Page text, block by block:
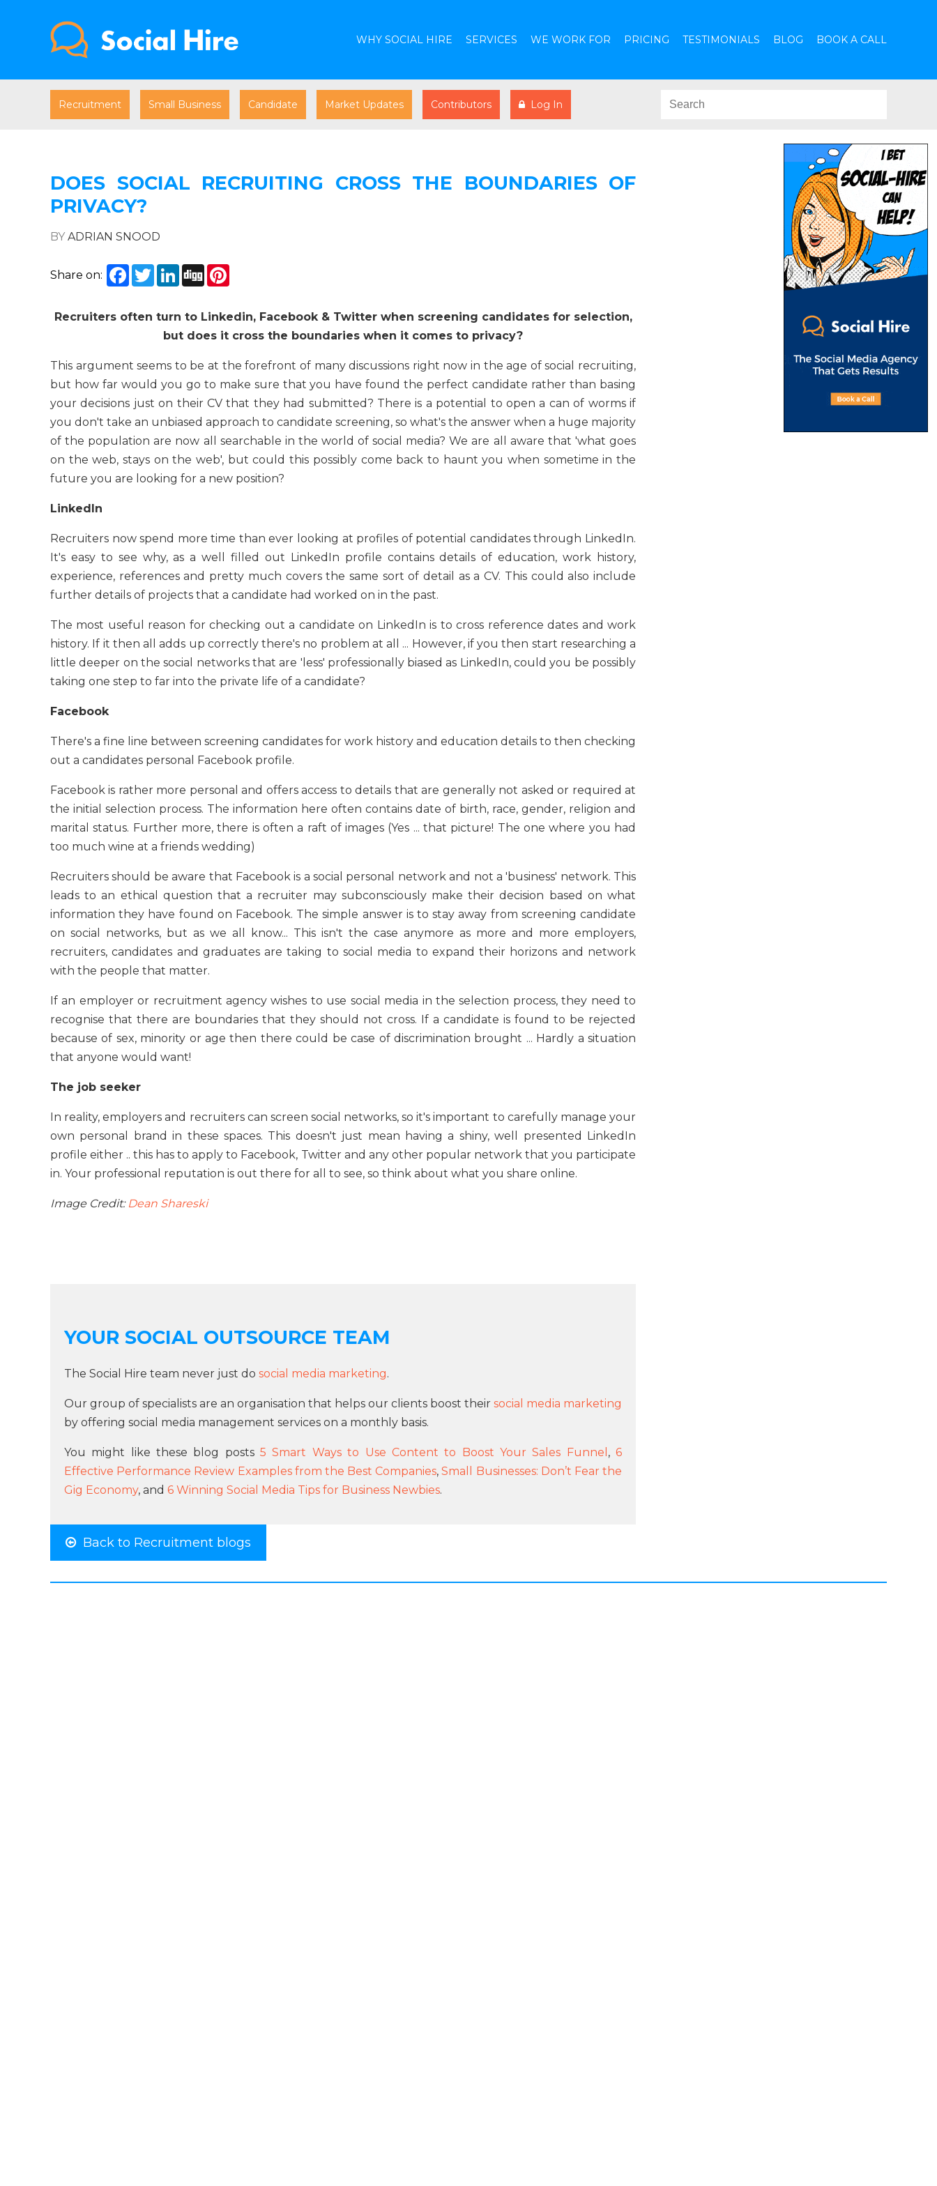
WHY SOCIAL HIRE SERVICES WE WORK FOR PRICING TESTIMONIALS BLOG BOOK A CALL
Recruitment Small Business Candidate Market Updates Contributors Log In
DOES SOCIAL RECRUITING CROSS THE BOUNDARIES OF
PRIVACY?
BYADRIAN SNOOD
Share on: Facebook
TwitterLinkedIn
Digg
Recruiters often turn to Linkedin, Facebook & Twitter when screening candidates for selection,
but does it cross the boundaries when it comes to privacy?
This argument seems to be at the forefront of many discussions right now in the age of social recruiting,
but how far would you go to make sure that you have found the perfect candidate rather than basing
your decisions just on their CV that they had submitted? There is a potential to open a can of worms if
you don't take an unbiased approach to candidate screening, so what's the answer when a huge majority
of the population are now all searchable in the world of social media? We are all aware that 'what goes
on the web, stays on the web', but could this possibly come back to haunt you when sometime in the
future you are looking for a new position?
LinkedIn
Recruiters now spend more time than ever looking at profiles of potential candidates through LinkedIn.
It's easy to see why, as a well filled out LinkedIn profile contains details of education, work history,
experience, references and pretty much covers the same sort of detail as a CV. This could also include
further details of projects that a candidate had worked on in the past.
The most useful reason for checking out a candidate on LinkedIn is to cross reference dates and work
history. If it then all adds up correctly there's no problem at all ... However, if you then start researching a
little deeper on the social networks that are 'less' professionally biased as LinkedIn, could you be possibly
taking one step to far into the private life of a candidate?
Facebook
There's a fine line between screening candidates for work history and education details to then checking
out a candidates personal Facebook profile.
Facebook is rather more personal and offers access to details that are generally not asked or required at
the initial selection process. The information here often contains date of birth, race, gender, religion and
marital status. Further more, there is often a raft of images (Yes ... that picture! The one where you had
too much wine at a friends wedding)
Recruiters should be aware that Facebook is a social personal network and not a 'business' network. This
leads to an ethical question that a recruiter may subconsciously make their decision based on what
information they have found on Facebook. The simple answer is to stay away from screening candidate
on social networks, but as we all know... This isn't the case anymore as more and more employers,
recruiters, candidates and graduates are taking to social media to expand their horizons and network
with the people that matter.
If an employer or recruitment agency wishes to use social media in the selection process, they need to
recognise that there are boundaries that they should not cross. If a candidate is found to be rejected
because of sex, minority or age then there could be case of discrimination brought ... Hardly a situation
that anyone would want!
The job seeker
In reality, employers and recruiters can screen social networks, so it's important to carefully manage your
own personal brand in these spaces. This doesn't just mean having a shiny, well presented LinkedIn
profile either .. this has to apply to Facebook, Twitter and any other popular network that you participate
in. Your professional reputation is out there for all to see, so think about what you share online.
Image Credit: Dean Shareski
YOUR SOCIAL OUTSOURCE TEAM
The Social Hire team never just do social media marketing.
Our group of specialists are an organisation that helps our clients boost their social media marketing
by offering social media management services on a monthly basis.
You might like these blog posts5 Smart Ways to Use Content to Boost Your Sales Funnel ,6
Effective Performance Review Examples from the Best Companies,Small Businesses: Don’t Fear the
Gig Economy, and 6 Winning Social Media Tips for Business Newbies.
Back to Recruitment blogs